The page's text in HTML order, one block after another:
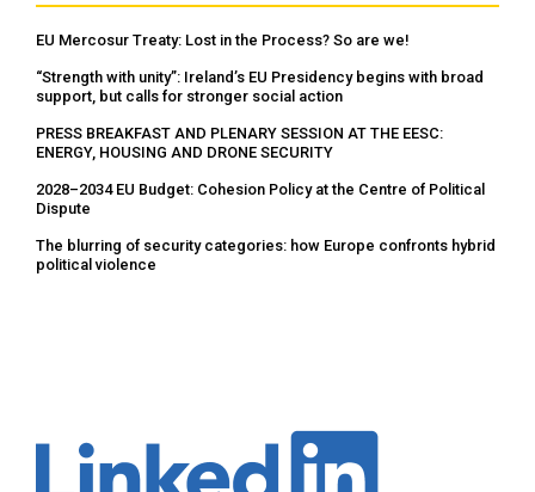
EU Mercosur Treaty: Lost in the Process? So are we!
“Strength with unity”: Ireland’s EU Presidency begins with broad
support, but calls for stronger social action
PRESS BREAKFAST AND PLENARY SESSION AT THE EESC:
ENERGY, HOUSING AND DRONE SECURITY
2028–2034 EU Budget: Cohesion Policy at the Centre of Political
Dispute
The blurring of security categories: how Europe confronts hybrid
political violence